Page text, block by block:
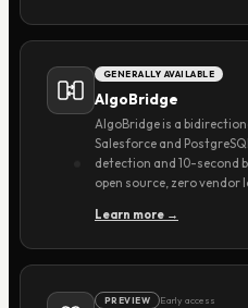
GENERALLY AVAILABLE
AlgoBridge
AlgoBridge is a
Salesforce and
detection and 10-second
open source, zero vendor
Learn more →
PREVIEW Early access